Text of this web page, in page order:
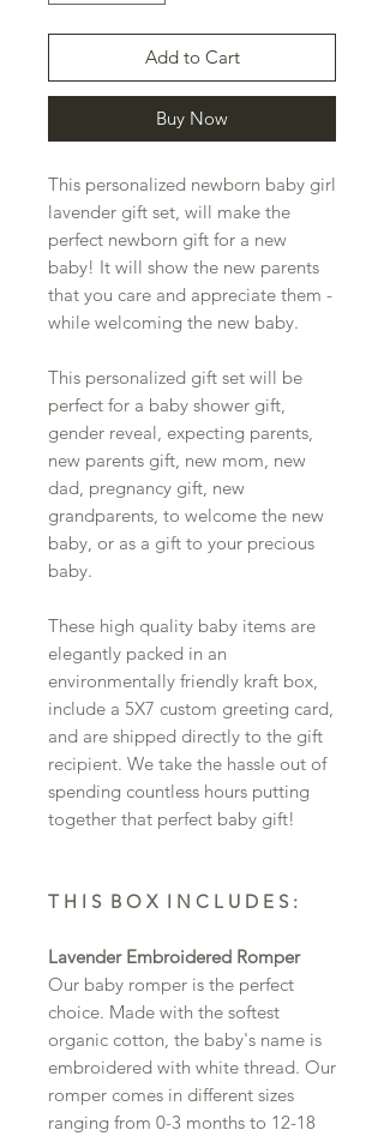
Add to Cart
Buy Now
This personalized newborn baby girl
lavender gift set, will make the
perfect newborn gift for a new
baby! It will show the new parents
that you care and appreciate them -
while welcoming the new baby.
This personalized gift set will be
perfect for a baby shower gift,
gender reveal, expecting parents,
new parents gift, new mom, new
dad, pregnancy gift, new
grandparents, to welcome the new
baby, or as a gift to your precious
baby.
These high quality baby items are
elegantly packed in an
environmentally friendly kraft box,
include a 5X7 custom greeting card,
and are shipped directly to the gift
recipient. We take the hassle out of
spending countless hours putting
together that perfect baby gift!
T H I S B O X I N C L U D E S :
Lavender Embroidered Romper
Our baby romper is the perfect
choice. Made with the softest
organic cotton, the baby's name is
embroidered with white thread. Our
romper comes in different sizes
ranging from 0-3 months to 12-18